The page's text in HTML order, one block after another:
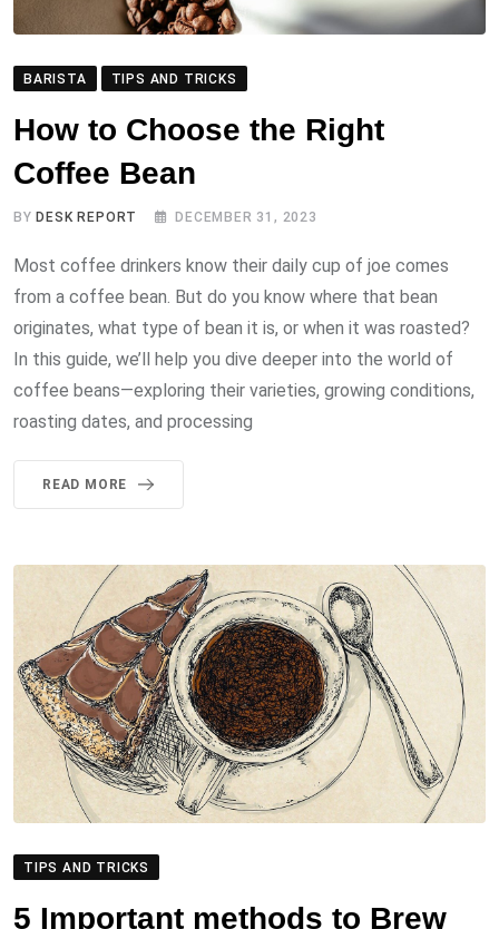
BARISTA TIPS AND TRICKS
How to Choose the Right
Coffee Bean
BYDESK REPORT DECEMBER 31, 2023
Most coffee drinkers know their daily cup of joe comes
from a coffee bean. But do you know where that bean
originates, what type of bean it is, or when it was roasted?
In this guide, we’ll help you dive deeper into the world of
coffee beans—exploring their varieties, growing conditions,
roasting dates, and processing
READ MORE
TIPS AND TRICKS
5 Important methods to Brew